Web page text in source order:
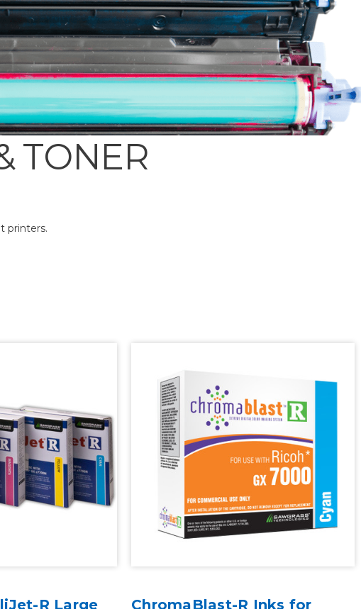
TONER
printers.
R Large
ChromaBlast-R Inks for